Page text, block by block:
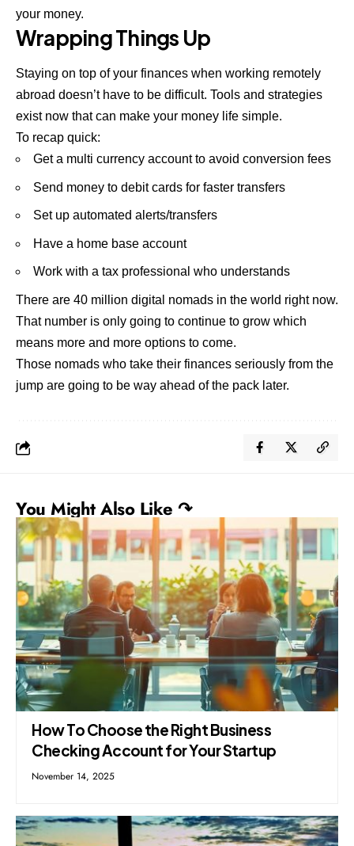
your money.
Wrapping Things Up
Staying on top of your finances when working remotely
abroad doesn’t have to be difficult. Tools and strategies
exist now that can make your money life simple.
To recap quick:
Get a multi currency account to avoid conversion fees
Send money to debit cards for faster transfers
Set up automated alerts/transfers
Have a home base account
Work with a tax professional who understands
There are 40 million digital nomads in the world right now.
That number is only going to continue to grow which
means more and more options to come.
Those nomads who take their finances seriously from the
jump are going to be way ahead of the pack later.
You Might Also Like ↷
How To Choose the Right Business
Checking Account for Your Startup
November 14, 2025